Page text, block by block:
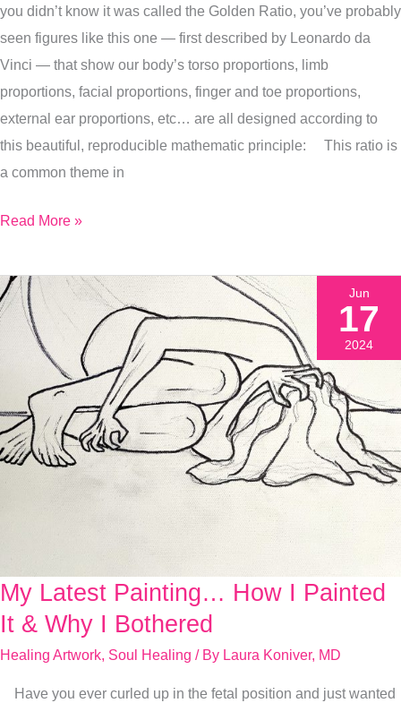
you didn’t know it was called the Golden Ratio, you’ve probably
seen figures like this one — first described by Leonardo da
Vinci — that show our body’s torso proportions, limb
proportions, facial proportions, finger and toe proportions,
external ear proportions, etc… are all designed according to
this beautiful, reproducible mathematic principle: This ratio is
a common theme in
Latest
Painting
Of
It)
Read More »
My Latest Painting… How I Painted
It & Why I Bothered
Healing Artwork, Soul Healing / By Laura Koniver, MD
Have you ever curled up in the fetal position and just wanted
My
Latest
Jun
17
2024